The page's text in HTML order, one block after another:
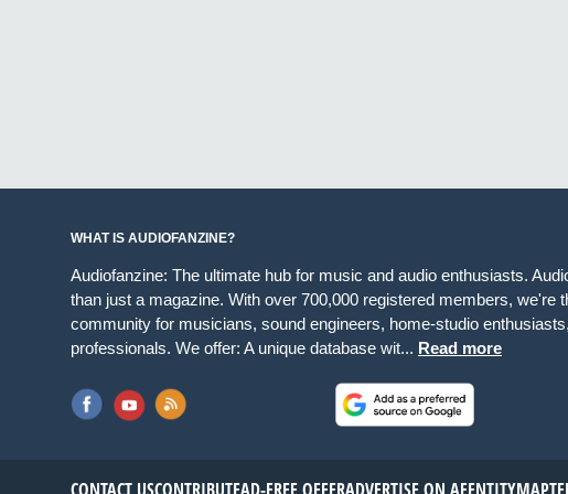
WHAT IS AUDIOFANZINE?
Audiofanzine: The ultimate hub for music and audio enthusiasts.
than just a magazine. With over 700,000 registered members, we're
community for musicians, sound engineers, home-studio
professionals. We offer: A unique database wit... Read more